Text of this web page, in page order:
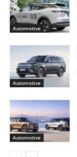
Automotive
Automotive
Automotive